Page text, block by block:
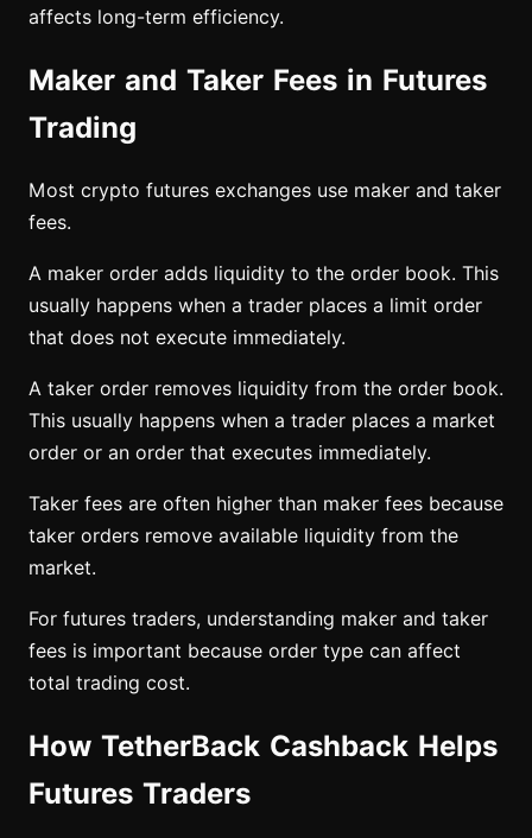
affects long-term efficiency.
Maker and Taker Fees in Futures
Trading
Most crypto futures exchanges use maker and taker
fees.
A maker order adds liquidity to the order book. This
usually happens when a trader places a limit order
that does not execute immediately.
A taker order removes liquidity from the order book.
This usually happens when a trader places a market
order or an order that executes immediately.
Taker fees are often higher than maker fees because
taker orders remove available liquidity from the
market.
For futures traders, understanding maker and taker
fees is important because order type can affect
total trading cost.
How TetherBack Cashback Helps
Futures Traders